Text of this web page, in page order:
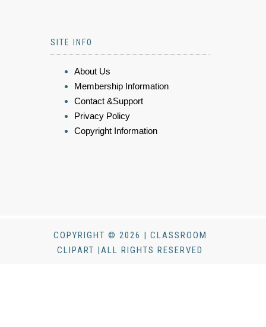
SITE INFO
About Us
Membership Information
Contact &Support
Privacy Policy
Copyright Information
COPYRIGHT © 2026 | CLASSROOM
CLIPART |ALL RIGHTS RESERVED